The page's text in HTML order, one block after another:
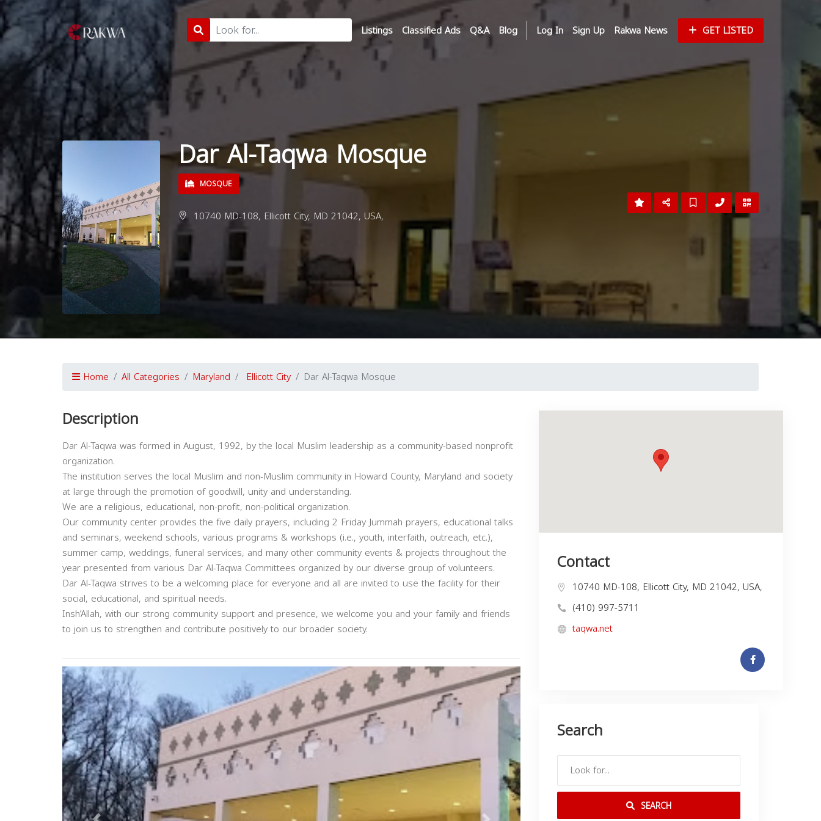
Listings Classified Ads Q&A Blog Log In Sign Up Rakwa News GET LISTED
Dar Al-Taqwa Mosque
MOSQUE
10740 MD-108, Ellicott City, MD 21042, USA,
Home All Categories Maryland Ellicott City Dar Al-Taqwa Mosque
Description
Dar Al-Taqwa was formed in August, 1992, by the local Muslim leadership as a community-based nonprofit
organization.
The institution serves the local Muslim and non-Muslim community in Howard County, Maryland and society
at large through the promotion of goodwill, unity and understanding.
We are a religious, educational, non-profit, non-political organization.
Our community center provides the five daily prayers, including 2 Friday Jummah prayers, educational talks
and seminars, weekend schools, various programs & workshops (i.e., youth, interfaith, outreach, etc.),
summer camp, weddings, funeral services, and many other community events & projects throughout the
year presented from various Dar Al-Taqwa Committees organized by our diverse group of volunteers.
Dar Al-Taqwa strives to be a welcoming place for everyone and all are invited to use the facility for their
social, educational, and spiritual needs.
Insh’Allah, with our strong community support and presence, we welcome you and your family and friends
to join us to strengthen and contribute positively to our broader society.
Contact
10740 MD-108, Ellicott City, MD 21042, USA,
(410) 997-5711
taqwa.net
Search
SEARCH